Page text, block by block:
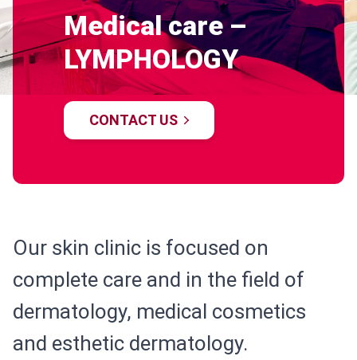
Medical care –
LYMPHOLOGY
CONTACT US
Our skin clinic is focused on
complete care and in the field of
dermatology, medical cosmetics
and esthetic dermatology.